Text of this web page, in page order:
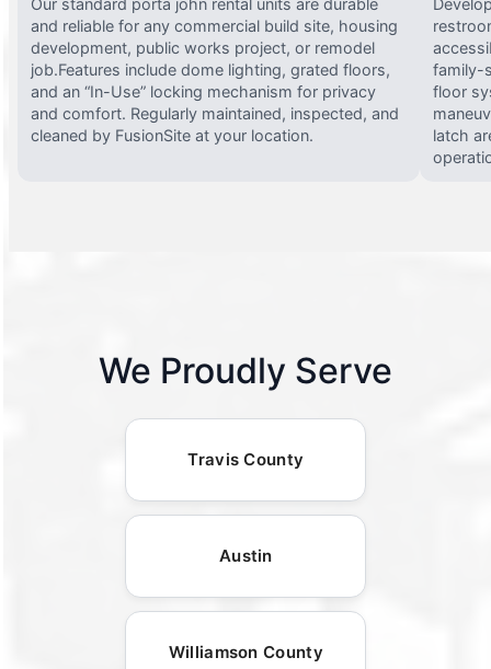
and reliable for any commercial build site, housing
development, public works project, or remodel
job.Features include dome lighting, grated floors,
and an “In-Use” locking mechanism for privacy
and comfort. Regularly maintained, inspected, and
cleaned by FusionSite at your location.
family-
floor
latch
We Proudly Serve
Travis County
Austin
Williamson County